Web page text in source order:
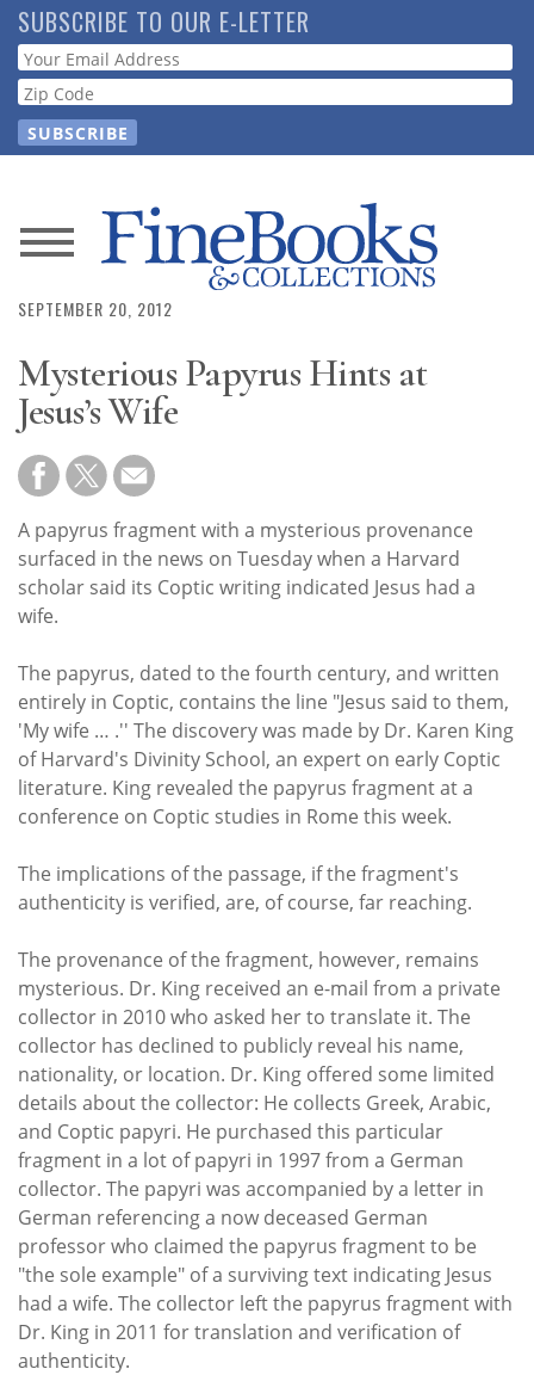
Skip
to
main
content
SUBSCRIBE TO OUR E-LETTER
Webform
News
Magazine
Store
Resource
Guide
Subscribe
Calendar
Contact
Us
SEPTEMBER 20, 2012
Mysterious Papyrus Hints at
Jesus’s Wife
A papyrus fragment with a mysterious provenance
surfaced in the news on Tuesday when a Harvard
scholar said its Coptic writing indicated Jesus had a
wife.
The papyrus, dated to the fourth century, and written
entirely in Coptic, contains the line "Jesus said to them,
'My wife … .'' The discovery was made by Dr. Karen King
of Harvard's Divinity School, an expert on early Coptic
literature. King revealed the papyrus fragment at a
conference on Coptic studies in Rome this week.
The implications of the passage, if the fragment's
authenticity is verified, are, of course, far reaching.
The provenance of the fragment, however, remains
mysterious. Dr. King received an e-mail from a private
collector in 2010 who asked her to translate it. The
collector has declined to publicly reveal his name,
nationality, or location. Dr. King offered some limited
details about the collector: He collects Greek, Arabic,
and Coptic papyri. He purchased this particular
fragment in a lot of papyri in 1997 from a German
collector. The papyri was accompanied by a letter in
German referencing a now deceased German
professor who claimed the papyrus fragment to be
"the sole example" of a surviving text indicating Jesus
had a wife. The collector left the papyrus fragment with
Dr. King in 2011 for translation and verification of
authenticity.